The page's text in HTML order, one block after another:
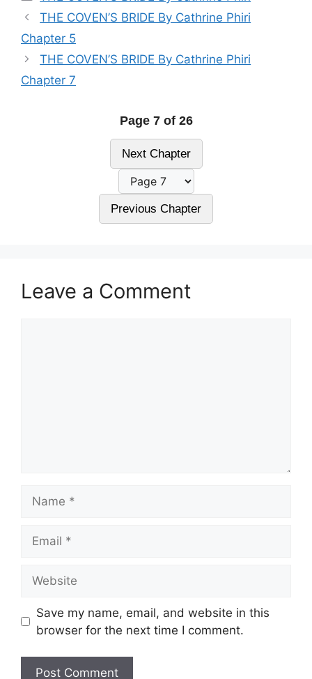
THE COVEN’S BRIDE By Cathrine Phiri
Chapter 5
THE COVEN’S BRIDE By Cathrine Phiri
Chapter 7
Page 7 of 26
Next Chapter
Previous Chapter
Leave a Comment
Save my name, email, and website in this
browser for the next time I comment.